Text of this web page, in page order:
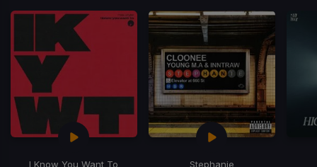
I Know You Want To
Stephanie